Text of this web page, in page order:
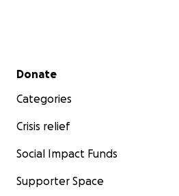
Secondary menu
Donate
Categories
Crisis relief
Social Impact Funds
Supporter Space